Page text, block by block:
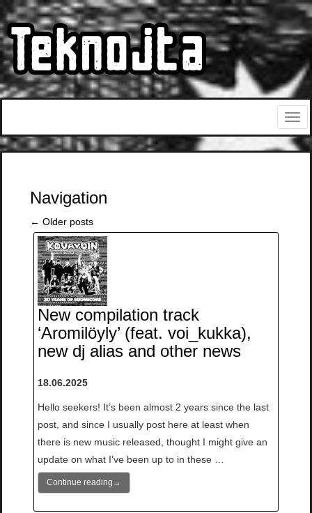
Navigation
← Older posts
New compilation track
‘Aromilöyly’ (feat. voi_kukka),
new dj alias and other news
18.06.2025
Hello seekers! It’s been almost 2 years since the last
post, and since I usually post here at least when
there is new music released, thought I might give an
update on what I’ve been up to in these …
Continue reading →